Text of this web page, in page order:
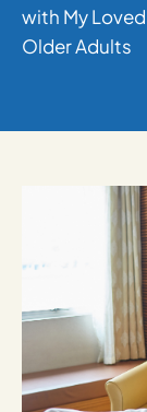
with My
Older Adults